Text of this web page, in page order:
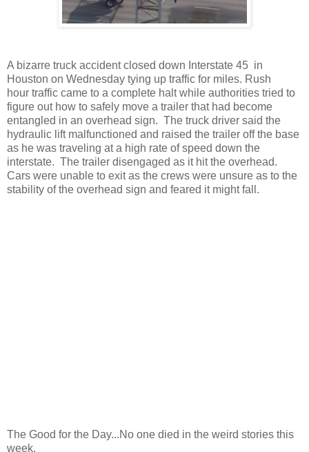
A bizarre truck accident closed down Interstate 45 in
Houston on Wednesday tying up traffic for miles. Rush
hour traffic came to a complete halt while authorities tried to
figure out how to safely move a trailer that had become
entangled in an overhead sign. The truck driver said the
hydraulic lift malfunctioned and raised the trailer off the base
as he was traveling at a high rate of speed down the
interstate. The trailer disengaged as it hit the overhead.
Cars were unable to exit as the crews were unsure as to the
stability of the overhead sign and feared it might fall.
The Good for the Day...No one died in the weird stories this
week.